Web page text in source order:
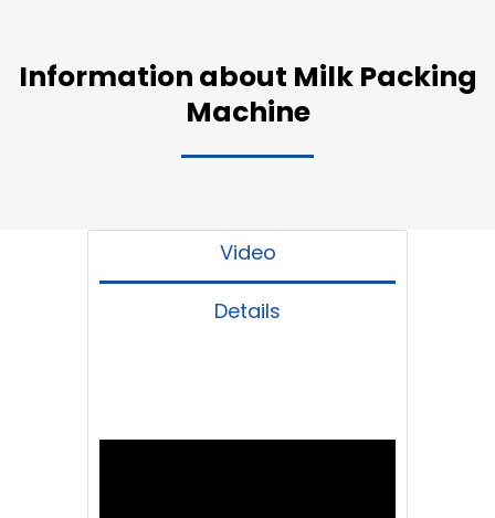
Information about Milk Packing
Machine
Video
Details